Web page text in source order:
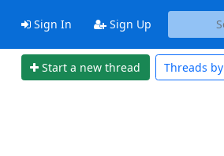
Sign In Sign Up
Start a new thread Threads by